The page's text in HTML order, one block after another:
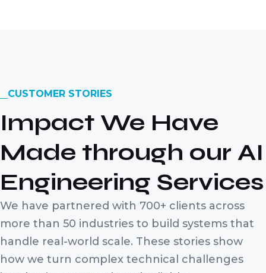
CUSTOMER STORIES
Impact We Have
Made through our AI
Engineering Services
We have partnered with 700+ clients across
more than 50 industries to build systems that
handle real-world scale. These stories show
how we turn complex technical challenges